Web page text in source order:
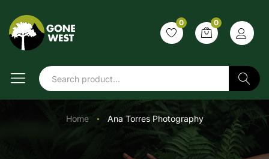
0 0
Home
● Ana Torres Photography